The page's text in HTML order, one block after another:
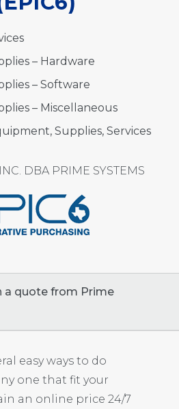
– Hardware
– Software
– Miscellaneous
Supplies, Services
DBA PRIME SYSTEMS
a quote from Prime
easy ways to do
one that fit your
an online price 24/7